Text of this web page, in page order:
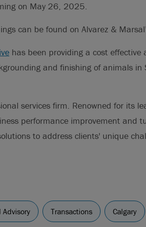
on May 26, 2025.
can be found on Alvarez &
has been providing a cost effective
and finishing of animals in
services firm. Renowned for its
performance improvement and
to address clients' unique
Advisory Transactions Calgary